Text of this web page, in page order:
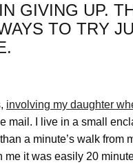
GIVING UP.
TO TRY
involving my daughter
mail. I live in a small
a minute’s walk from
it was easily 20